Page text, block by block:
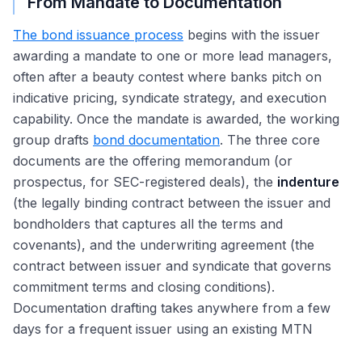
The bond issuance process begins with the issuer
awarding a mandate to one or more lead managers,
often after a beauty contest where banks pitch on
indicative pricing, syndicate strategy, and execution
capability. Once the mandate is awarded, the working
group drafts bond documentation. The three core
documents are the offering memorandum (or
prospectus, for SEC-registered deals), the indenture
(the legally binding contract between the issuer and
bondholders that captures all the terms and
covenants), and the underwriting agreement (the
contract between issuer and syndicate that governs
commitment terms and closing conditions).
Documentation drafting takes anywhere from a few
days for a frequent issuer using an existing MTN